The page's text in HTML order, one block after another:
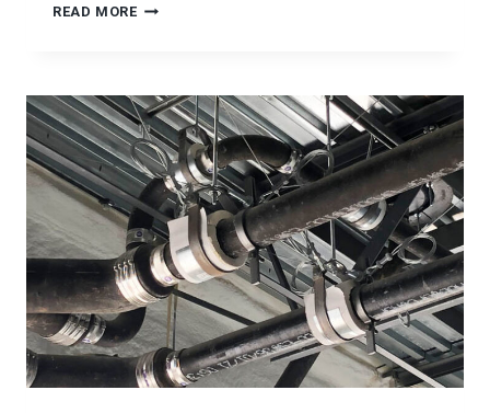
READ MORENG
DISTRIBUTION
CENTER
SEISMIC
BRACING
PROJECT